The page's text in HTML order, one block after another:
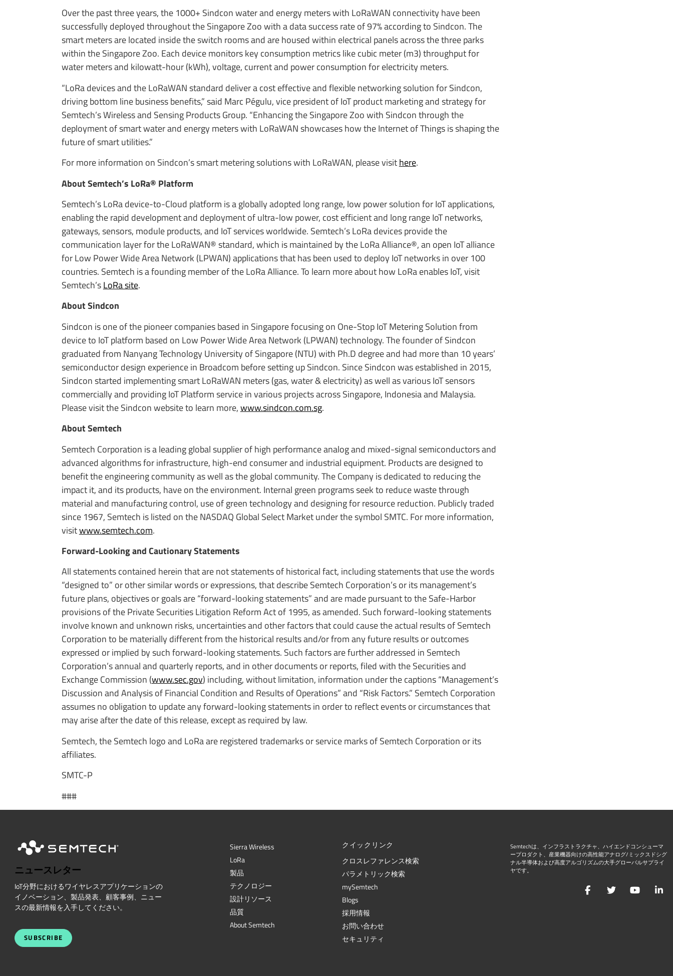
Over the past three years, the 1000+ Sindcon water and energy meters with LoRaWAN connectivity have been
successfully deployed throughout the Singapore Zoo with a data success rate of 97% according to Sindcon. The
smart meters are located inside the switch rooms and are housed within electrical panels across the three parks
within the Singapore Zoo. Each device monitors key consumption metrics like cubic meter (m3) throughput for
water meters and kilowatt-hour (kWh), voltage, current and power consumption for electricity meters.
“LoRa devices and the LoRaWAN standard deliver a cost effective and flexible networking solution for Sindcon,
driving bottom line business benefits,” said Marc Pégulu, vice president of IoT product marketing and strategy for
Semtech’s Wireless and Sensing Products Group. “Enhancing the Singapore Zoo with Sindcon through the
deployment of smart water and energy meters with LoRaWAN showcases how the Internet of Things is shaping the
future of smart utilities.”
For more information on Sindcon’s smart metering solutions with LoRaWAN, please visithere.
About Semtech’s LoRa® Platform
Semtech’s LoRa device-to-Cloud platform is a globally adopted long range, low power solution for IoT applications,
enabling the rapid development and deployment of ultra-low power, cost efficient and long range IoT networks,
gateways, sensors, module products, and IoT services worldwide. Semtech’s LoRa devices provide the
communication layer for the LoRaWAN® standard, which is maintained by the LoRa Alliance®, an open IoT alliance
for Low Power Wide Area Network (LPWAN) applications that has been used to deploy IoT networks in over 100
countries. Semtech is a founding member of the LoRa Alliance. To learn more about how LoRa enables IoT, visit
Semtech’sLoRa site.
About Sindcon
Sindcon is one of the pioneer companies based in Singapore focusing on One-Stop IoT Metering Solution from
device to IoT platform based on Low Power Wide Area Network (LPWAN) technology. The founder of Sindcon
graduated from Nanyang Technology University of Singapore (NTU) with Ph.D degree and had more than 10 years’
semiconductor design experience in Broadcom before setting up Sindcon. Since Sindcon was established in 2015,
Sindcon started implementing smart LoRaWAN meters (gas, water & electricity) as well as various IoT sensors
commercially and providing IoT Platform service in various projects across Singapore, Indonesia and Malaysia.
Please visit the Sindcon website to learn more,www.sindcon.com.sg.
About Semtech
Semtech Corporation is a leading global supplier of high performance analog and mixed-signal semiconductors and
advanced algorithms for infrastructure, high-end consumer and industrial equipment. Products are designed to
benefit the engineering community as well as the global community. The Company is dedicated to reducing the
impact it, and its products, have on the environment. Internal green programs seek to reduce waste through
material and manufacturing control, use of green technology and designing for resource reduction. Publicly traded
since 1967, Semtech is listed on the NASDAQ Global Select Market under the symbol SMTC. For more information,
visitwww.semtech.com.
Forward-Looking and Cautionary Statements
All statements contained herein that are not statements of historical fact, including statements that use the words
“designed to” or other similar words or expressions, that describe Semtech Corporation’s or its management’s
future plans, objectives or goals are “forward-looking statements” and are made pursuant to the Safe-Harbor
provisions of the Private Securities Litigation Reform Act of 1995, as amended. Such forward-looking statements
involve known and unknown risks, uncertainties and other factors that could cause the actual results of Semtech
Corporation to be materially different from the historical results and/or from any future results or outcomes
expressed or implied by such forward-looking statements. Such factors are further addressed in Semtech
Corporation’s annual and quarterly reports, and in other documents or reports, filed with the Securities and
Exchange Commission (www.sec.gov) including, without limitation, information under the captions “Management’s
Discussion and Analysis of Financial Condition and Results of Operations” and “Risk Factors.” Semtech Corporation
assumes no obligation to update any forward-looking statements in order to reflect events or circumstances that
may arise after the date of this release, except as required by law.
Semtech, the Semtech logo and LoRa are registered trademarks or service marks of Semtech Corporation or its
affiliates.
SMTC-P
###
ニュースレター
IoT分野におけるワイヤレスアプリケーションの
イノベーション、製品発表、顧客事例、ニュー
スの最新情報を入手してください。
SUBSCRIBE
Sierra Wireless
LoRa
製品
テクノロジー
設計リソース
品質
About Semtech
クイックリンク
クロスレファレンス検索
パラメトリック検索
mySemtech
Blogs
採用情報
お問い合わせ
セキュリティ
Semtechは、インフラストラクチャ、ハイエンドコンシューマ
ープロダクト、産業機器向けの高性能アナログ/ミックスドシグ
ナル半導体および高度アルゴリズムの大手グローバルサプライ
ヤです。
FacebookTwitter